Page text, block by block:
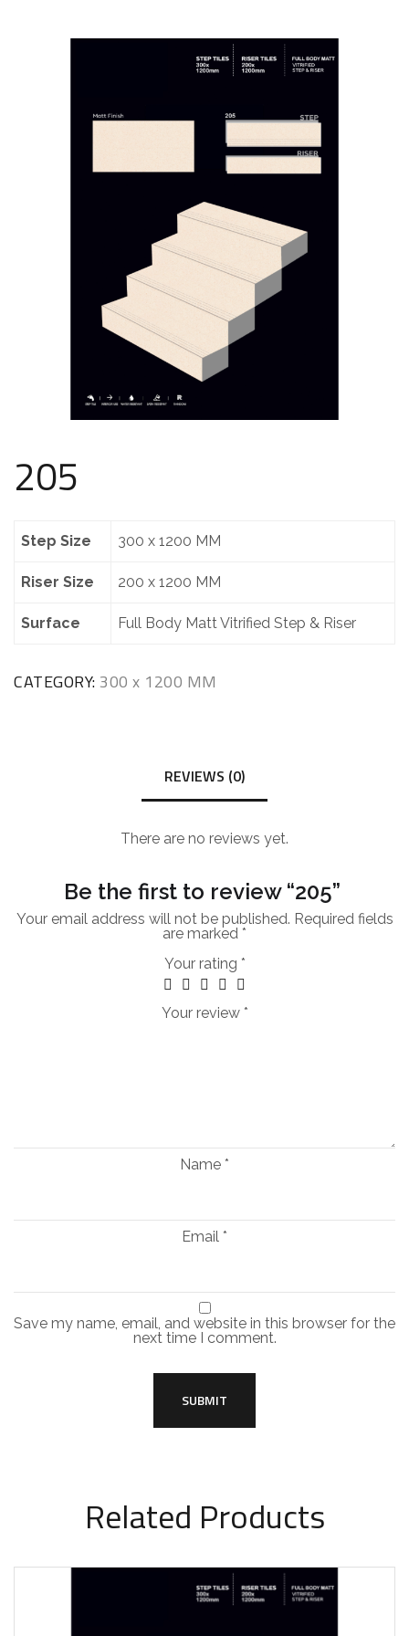
205
Step Size 300 x 1200 MM
Riser Size 200 x 1200 MM
Surface Full Body Matt Vitrified Step & Riser
CATEGORY: 300 x 1200 MM
REVIEWS (0)
There are no reviews yet.
Be the first to review “205”
Your email address will not be published. Required fields
are marked *
Your rating *
Your review *
Name *
Email *
Save my name, email, and website in this browser for the
next time I comment.
Related Products